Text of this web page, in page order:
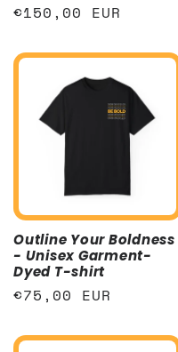
Regular
€150,00 EUR
Outline Your Boldness
- Unisex Garment-
Dyed T-shirt
Regular
€75,00 EUR